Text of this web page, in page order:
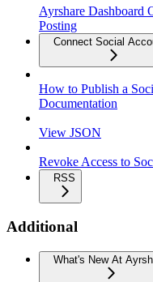
Ayrshare Dashboard
Posting
Connect Social
How to Publish a
Documentation
View JSON
Revoke Access to
RSS
Additional
What's New At